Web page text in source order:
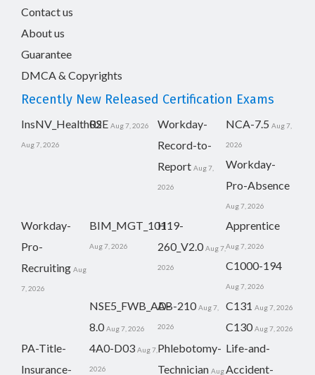
Contact us
About us
Guarantee
DMCA & Copyrights
Recently New Released Certification Exams
InsNV_Health02
Aug 7, 2026
RSE Aug 7, 2026
Workday-
Record-to-
Report Aug 7,
2026
NCA-7.5 Aug 7,
2026
Workday-
Pro-Absence
Aug 7, 2026
Workday-
Pro-
Recruiting Aug
7, 2026
BIM_MGT_101
Aug 7, 2026
H19-
260_V2.0 Aug 7,
2026
Apprentice
Aug 7, 2026
C1000-194
Aug 7, 2026
NSE5_FWB_AD-
8.0 Aug 7, 2026
AB-210 Aug 7,
2026
C131 Aug 7, 2026
C130 Aug 7, 2026
PA-Title-
Insurance-
4A0-D03 Aug 7,
2026
Phlebotomy-
Technician Aug
Life-and-
Accident-